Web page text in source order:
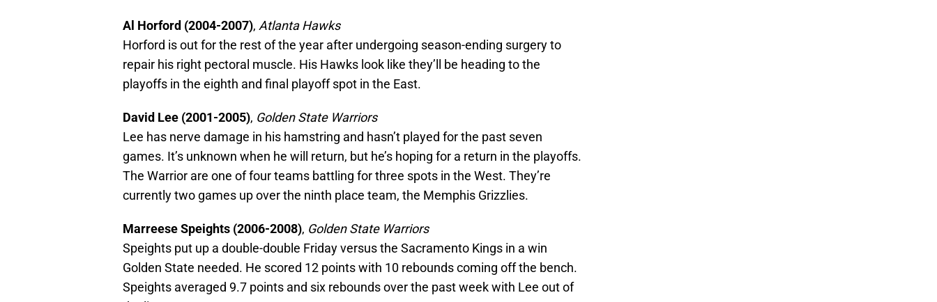
Al Horford (2004-2007), Atlanta Hawks
Horford is out for the rest of the year after undergoing season-ending surgery to
repair his right pectoral muscle. His Hawks look like they’ll be heading to the
playoffs in the eighth and final playoff spot in the East.
David Lee (2001-2005), Golden State Warriors
Lee has nerve damage in his hamstring and hasn’t played for the past seven
games. It’s unknown when he will return, but he’s hoping for a return in the playoffs.
The Warrior are one of four teams battling for three spots in the West. They’re
currently two games up over the ninth place team, the Memphis Grizzlies.
Marreese Speights (2006-2008), Golden State Warriors
Speights put up a double-double Friday versus the Sacramento Kings in a win
Golden State needed. He scored 12 points with 10 rebounds coming off the bench.
Speights averaged 9.7 points and six rebounds over the past week with Lee out of